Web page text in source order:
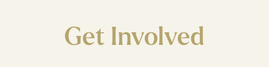
Get Involved